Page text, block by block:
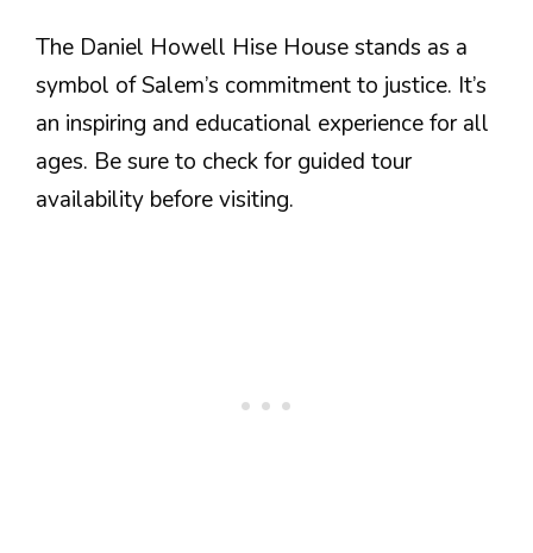
The Daniel Howell Hise House stands as a
symbol of Salem’s commitment to justice. It’s
an inspiring and educational experience for all
ages. Be sure to check for guided tour
availability before visiting.